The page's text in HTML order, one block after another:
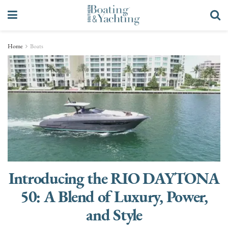
Home Boats
Introducing the RIO DAYTONA
50: A Blend of Luxury, Power,
and Style